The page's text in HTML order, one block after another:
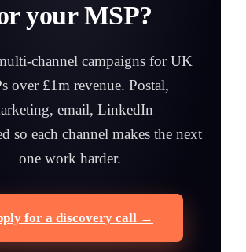
your MSP?
channel campaigns for UK
over £1m revenue. Postal,
email, LinkedIn —
so each channel makes the next
one work harder.
for a discovery call →